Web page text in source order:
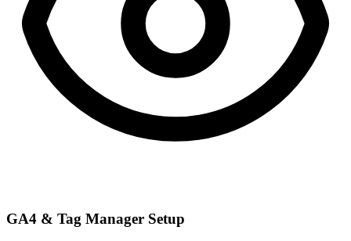
GA4 & Tag Manager Setup